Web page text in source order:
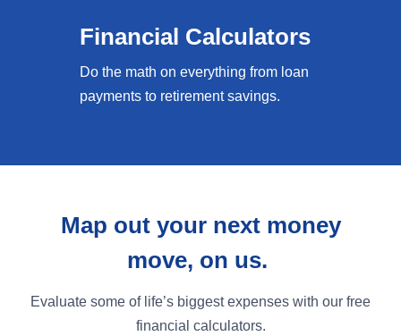
Financial Calculators
Do the math on everything from loan
payments to retirement savings.
Map out your next money
move, on us.
Evaluate some of life’s biggest expenses with our free
financial calculators.